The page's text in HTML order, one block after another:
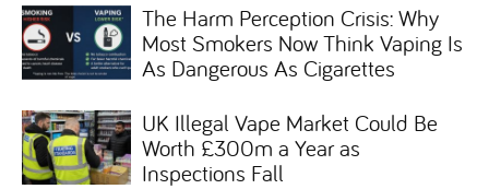
The Harm Perception Crisis: Why
Most Smokers Now Think Vaping Is
As Dangerous As Cigarettes
UK Illegal Vape Market Could Be
Worth £300m a Year as
Inspections Fall